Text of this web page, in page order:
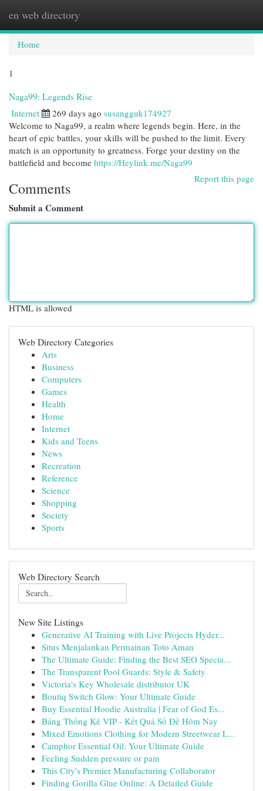
en web directory
Home
1
Naga99: Legends Rise
Internet 269 days ago susangguk174927
Welcome to Naga99, a realm where legends begin. Here, in the
heart of epic battles, your skills will be pushed to the limit. Every
match is an opportunity to greatness. Forge your destiny on the
battlefield and become https://Heylink.me/Naga99
Report this page
Comments
Submit a Comment
HTML is allowed
Web Directory Categories
Arts
Business
Computers
Games
Health
Home
Internet
Kids and Teens
News
Recreation
Reference
Science
Shopping
Society
Sports
Web Directory Search
New Site Listings
Generative AI Training with Live Projects Hyder...
Situs Menjalankan Permainan Toto Aman
The Ultimate Guide: Finding the Best SEO Specia...
The Transparent Pool Guards: Style & Safety
Victoria's Key Wholesale distributor UK
Boutiq Switch Glow: Your Ultimate Guide
Buy Essential Hoodie Australia | Fear of God Es...
Bảng Thống Kê VIP - Kết Quả Số Đề Hôm Nay
Mixed Emotions Clothing for Modern Streetwear L...
Camphor Essential Oil: Your Ultimate Guide
Feeling Sudden pressure or pain
This City's Premier Manufacturing Collaborator
Finding Gorilla Glue Online: A Detailed Guide